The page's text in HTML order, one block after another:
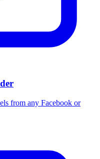
from any Facebook or